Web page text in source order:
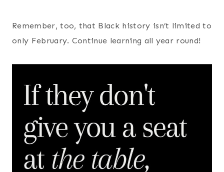
Remember, too, that Black history isn’t limited to
only February. Continue learning all year round!